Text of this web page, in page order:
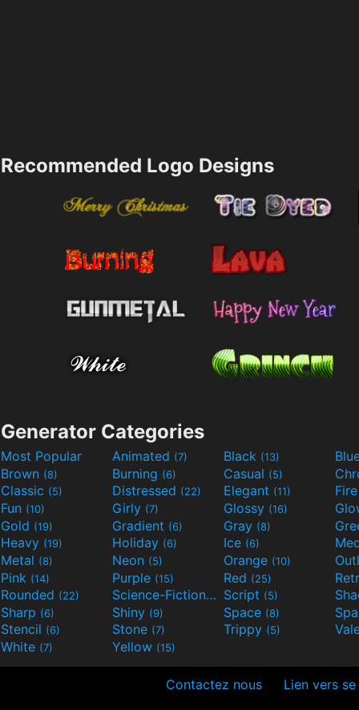
Recommended Logo Designs
Generator Categories
Most Popular Animated (7) Black (13)
Brown (8) Burning (6) Casual (5)
Classic (5) Distressed (22) Elegant (11)
Fun (10) Girly (7) Glossy (16)
Gold (19) Gradient (6) Gray (8)
Heavy (19) Holiday (6) Ice (6)
Metal (8) Neon (5) Orange (10)
Pink (14) Purple (15) Red (25)
Rounded (22) Science-Fiction(9) Script (5)
Sharp (6) Shiny (9) Space (8)
Stencil (6) Stone (7) Trippy (5)
White (7) Yellow (15)
Contactez nous Lien vers